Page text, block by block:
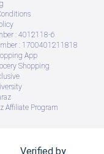
: 4012118-6
: 1700401211818
App
Shopping
Affiliate Program
Verified by